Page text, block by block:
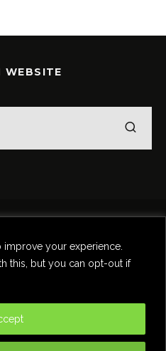
your experience.
this, but you can opt-out if
WEBSITE
Comedy